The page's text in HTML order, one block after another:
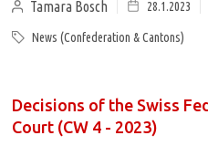
Tamara Bosch 28.1.2023
News (Confederation & Cantons)
Decisions of the Swiss
Court (CW 4 - 2023)